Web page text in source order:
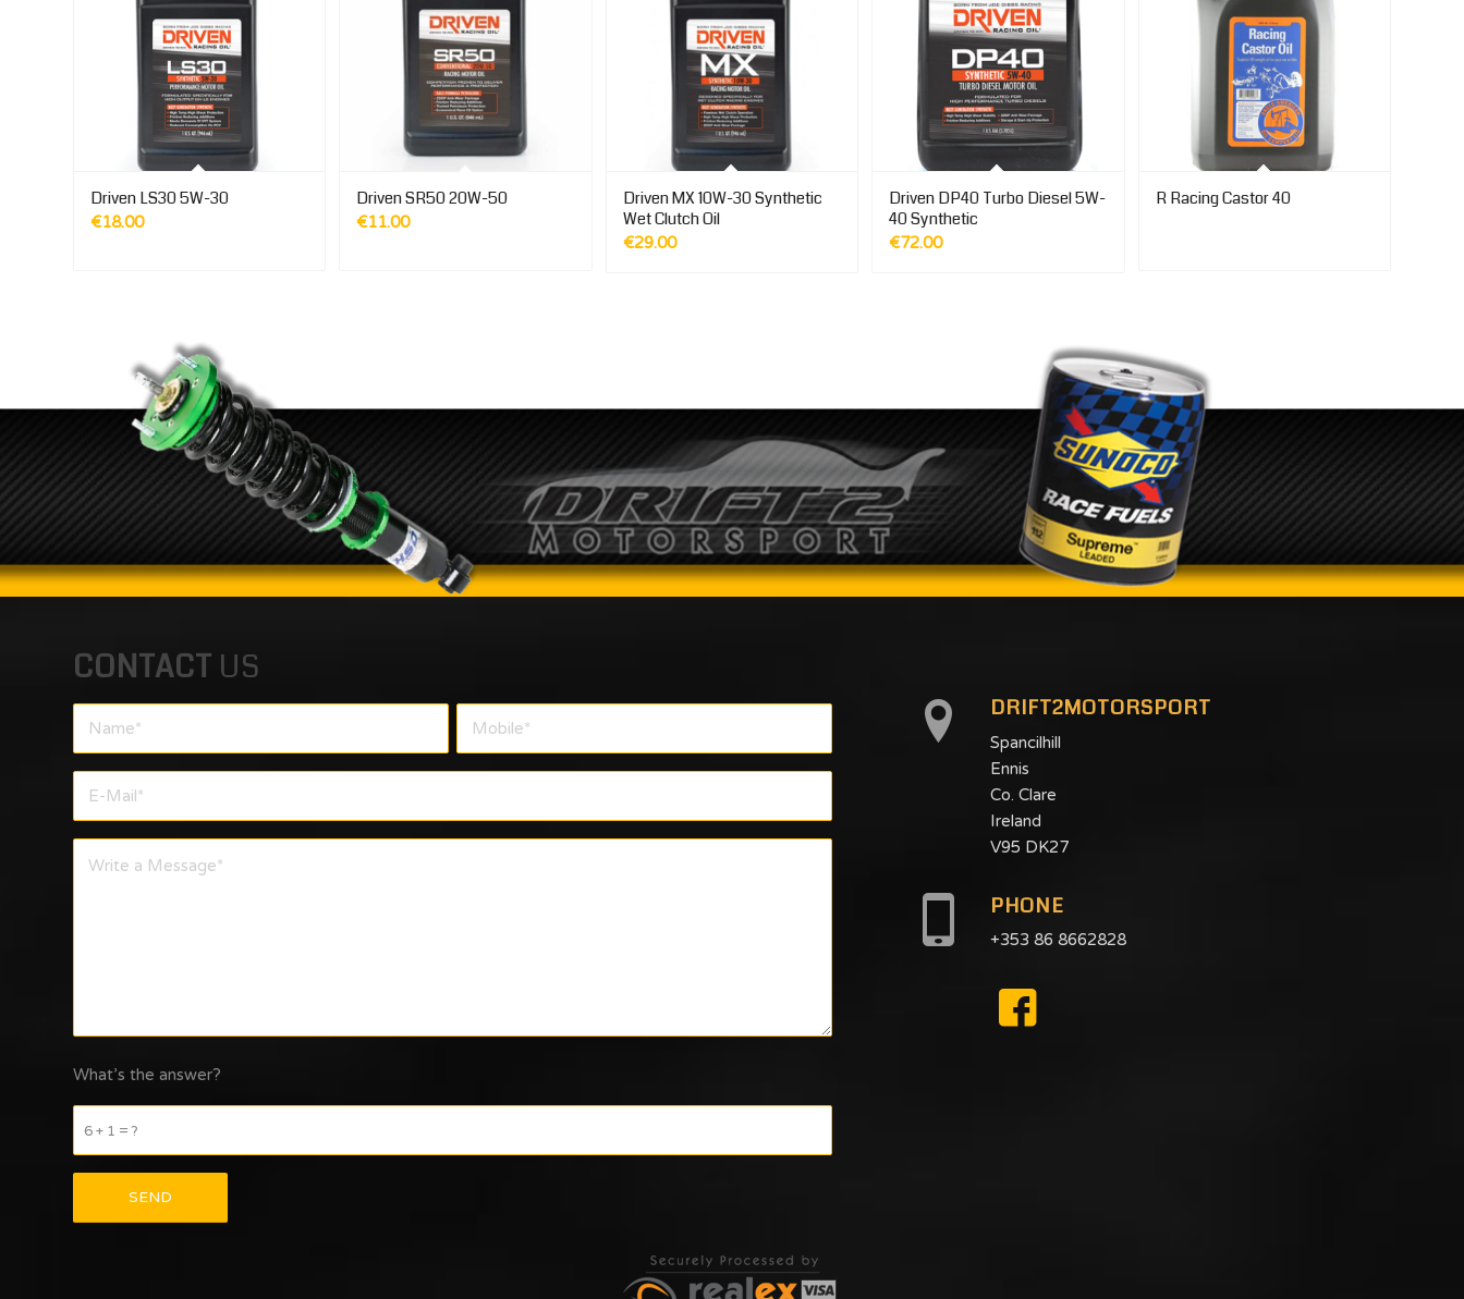
Driven LS30 5W-30
€18.00
Driven SR50 20W-50
€11.00
Driven MX 10W-30 Synthetic
Wet Clutch Oil
€29.00
Driven DP40 Turbo Diesel 5W-
40 Synthetic
€72.00
R Racing Castor 40
CONTACT US
What’s the answer?
6 + 1 = ?
DRIFT2MOTORSPORT
Spancilhill
Ennis
Co. Clare
Ireland
V95 DK27
PHONE
+353 86 8662828